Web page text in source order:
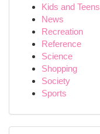
Kids and Teens
News
Recreation
Reference
Science
Shopping
Society
Sports